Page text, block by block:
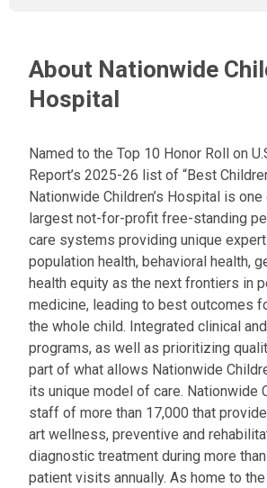
About Nationwide
Hospital
Named to the Top 10 Honor Roll on
Report’s 2025-26 list of “Best
Nationwide Children’s Hospital is one
largest not-for-profit free-standing
care systems providing unique
population health, behavioral health,
health equity as the next frontiers in
medicine, leading to best outcomes
the whole child. Integrated clinical
programs, as well as prioritizing
part of what allows Nationwide
its unique model of care. Nationwide
staff of more than 17,000 that
art wellness, preventive and
diagnostic treatment during more
patient visits annually. As home to